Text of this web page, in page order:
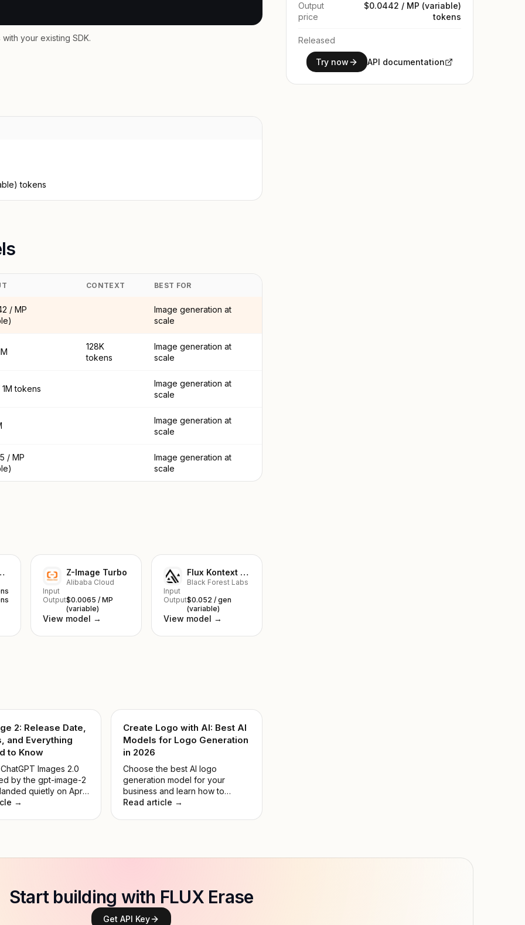
your existing SDK.
tokens
CONTEXT BEST FOR
/ MP
Image generation at
scale
128K
tokens
Image generation at
scale
tokens
Image generation at
scale
Image generation at
scale
/ MP
Image generation at
scale
2 Lite Z-Image Turbo
Alibaba Cloud
Input
Output$0.0065 / MP
(variable)
View model →
Flux Kontext Pro
Black Forest Labs
Input
Output$0.052 / gen
(variable)
View model →
2: Release Date,
and Everything
to Know
Images 2.0
by the gpt-image-2
quietly on April
immediately set
guide breaks
worth your time.
→
Create Logo with AI: Best AI
Models for Logo Generation
in 2026
Choose the best AI logo
generation model for your
business and learn how to
create a unique AI logo.
Read article →
Output
price
$0.0442 / MP (variable)
tokens
Released
Try now API documentation
Start building with FLUX Erase
Get API Key